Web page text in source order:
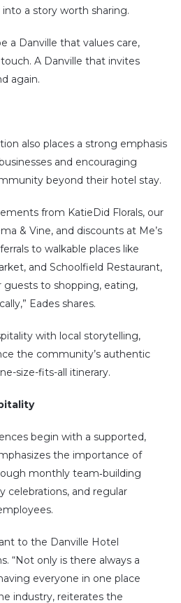
a story worth sharing.
a Danville that values care,
A Danville that invites
again.
also places a strong emphasis
and encouraging
beyond their hotel stay.
from KatieDid Florals, our
& Vine, and discounts at Me’s
to walkable places like
and Schoolfield Restaurant,
to shopping, eating,
Eades shares.
with local storytelling,
the community’s authentic
size-fits-all itinerary.
begin with a supported,
the importance of
monthly team‑building
celebrations, and regular
to the Danville Hotel
“Not only is there always a
everyone in one place
industry, reiterates the